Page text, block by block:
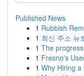
Published News
1 Rubbish
1 최신 주소 뉴
1 The
1 Fresno's
1 Why Hiring